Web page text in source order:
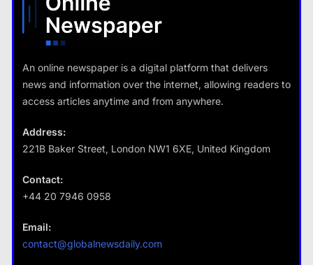
13 January 2026
How does supply and demand affect prices?
Travel
How do you choose your travel
13 January 2026
An online newspaper is a digital platform that delivers
news and information over the internet, allowing readers to
access articles anytime and from anywhere.
Address:
221B Baker Street, London NW1 6XE, United Kingdom
Contact:
+44 20 7946 0958
Email:
contact@globalnewsdaily.com